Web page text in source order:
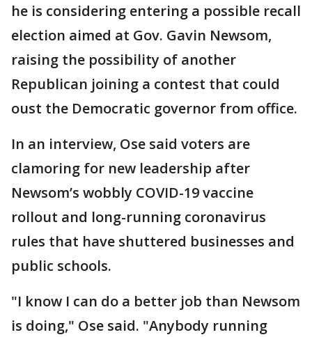
he is considering entering a possible recall
election aimed at Gov. Gavin Newsom,
raising the possibility of another
Republican joining a contest that could
oust the Democratic governor from office.
In an interview, Ose said voters are
clamoring for new leadership after
Newsom’s wobbly COVID-19 vaccine
rollout and long-running coronavirus
rules that have shuttered businesses and
public schools.
"I know I can do a better job than Newsom
is doing," Ose said. "Anybody running